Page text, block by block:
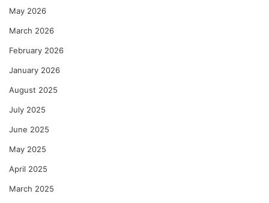
May 2026
March 2026
February 2026
January 2026
August 2025
July 2025
June 2025
May 2025
April 2025
March 2025